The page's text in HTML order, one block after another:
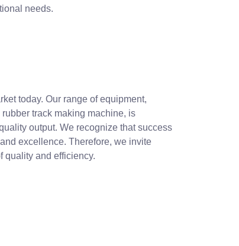
needs.
today. Our range of equipment,
track making machine, is
output. We recognize that success
excellence. Therefore, we invite
quality and efficiency.